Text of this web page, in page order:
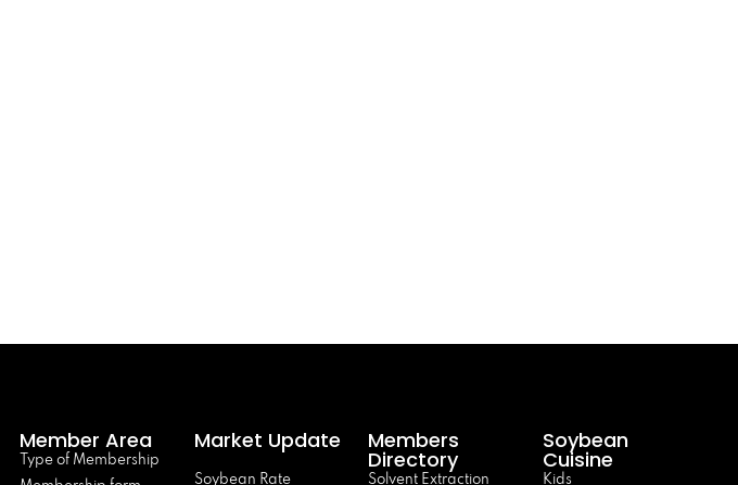
Member Area
Type of Membership
Market Update
Soybean Rate
Members
Directory
Solvent Extraction
Soybean
Cuisine
Kids